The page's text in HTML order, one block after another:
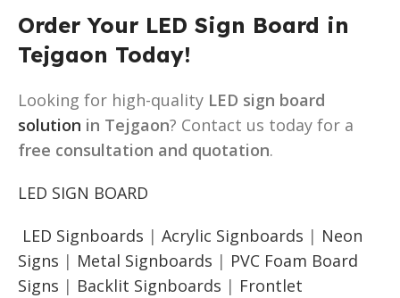
Order Your LED Sign Board in
Tejgaon Today!
Looking for high-quality LED sign board
solution in Tejgaon? Contact us today for a
free consultation and quotation.
LED SIGN BOARD
LED Signboards | Acrylic Signboards | Neon
Signs | Metal Signboards | PVC Foam Board
Signs | Backlit Signboards | Frontlet